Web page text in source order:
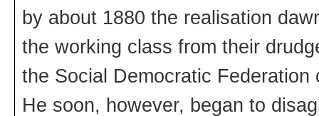
by about 1880 the realisation
the working class from their
the Social Democratic
He soon, however, began to